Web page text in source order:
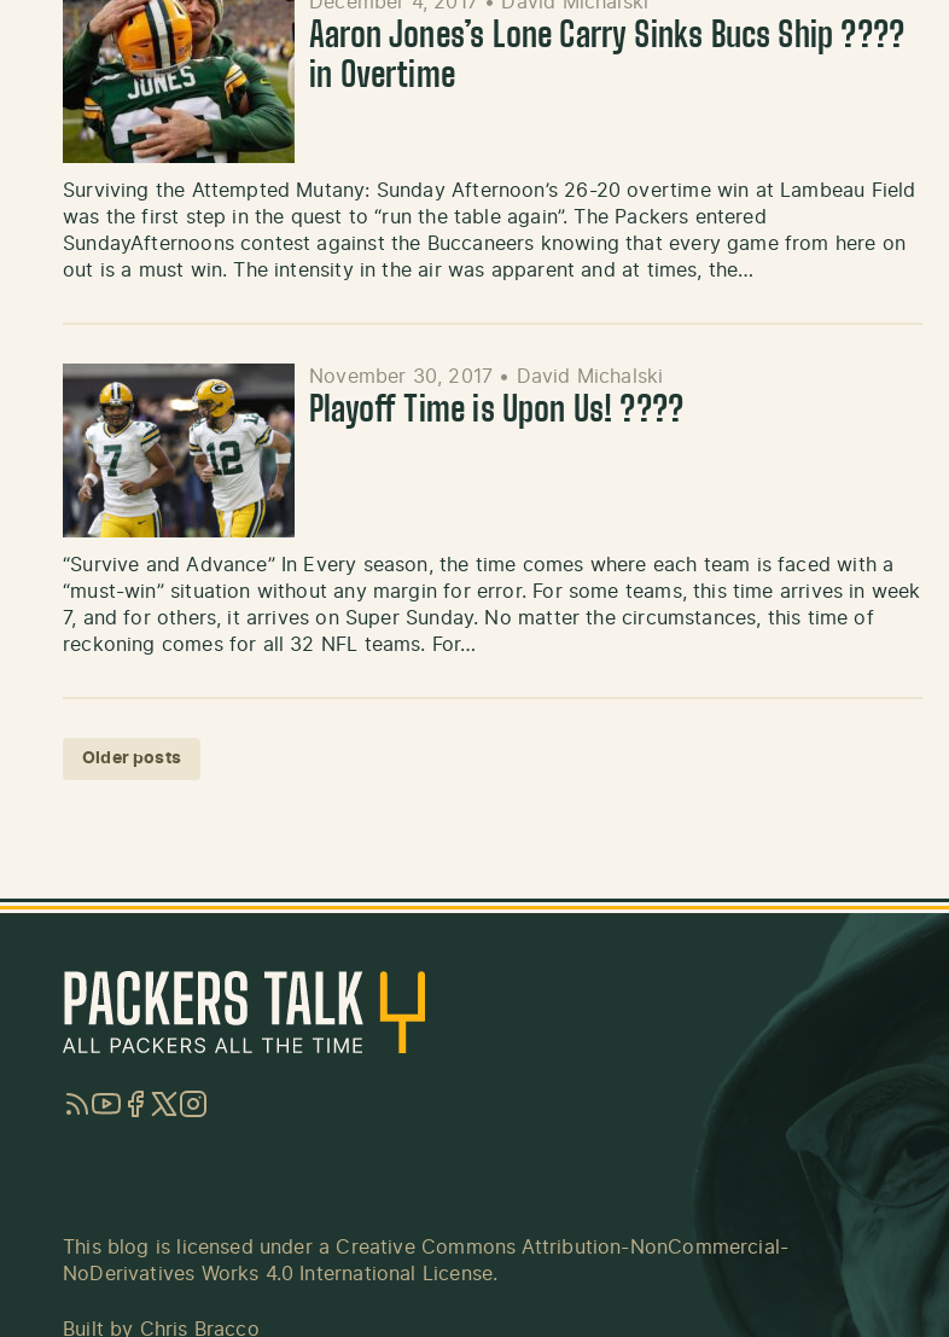
Aaron Jones’s Lone Carry Sinks Bucs Ship ????
in Overtime
Surviving the Attempted Mutany: Sunday Afternoon’s 26-20 overtime win at Lambeau Field
was the first step in the quest to “run the table again”. The Packers entered
SundayAfternoons contest against the Buccaneers knowing that every game from here on
out is a must win. The intensity in the air was apparent and at times, the…
November 30, 2017 • David Michalski
Playoff Time is Upon Us! ????
“Survive and Advance” In Every season, the time comes where each team is faced with a
“must-win” situation without any margin for error. For some teams, this time arrives in week
7, and for others, it arrives on Super Sunday. No matter the circumstances, this time of
reckoning comes for all 32 NFL teams. For…
Posts navigation
Older posts
RSSYouTube
Facebook
TwitterInstagram
This blog is licensed under a Creative Commons Attribution-NonCommercial-
NoDerivatives Works 4.0 International License.
Built by Chris Bracco